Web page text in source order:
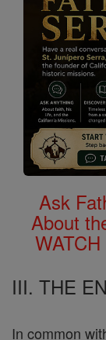
Ask
About
III. THE
In common